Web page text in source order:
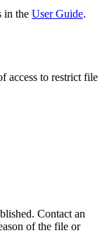
in the User Guide.
access to restrict file
Contact an
of the file or